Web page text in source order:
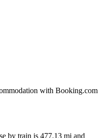
with Booking.com
by train is 477.13 mi and